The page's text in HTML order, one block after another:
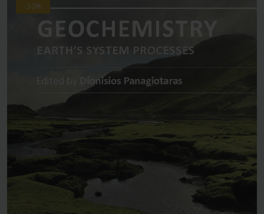
-30%